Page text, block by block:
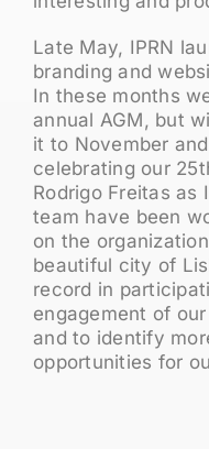
Late May, IPRN
branding and
In these months
annual AGM, but
it to November
celebrating our
Rodrigo Freitas as
team have been
on the
beautiful city of
record in
engagement of
and to identify
opportunities for